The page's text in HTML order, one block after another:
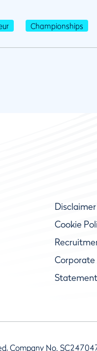
Championships
Disclaimer
Cookie
Corporate
Statement
Company No.